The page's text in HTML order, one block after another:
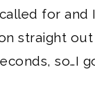
for
straight out
so…I